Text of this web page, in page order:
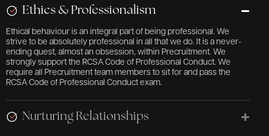
Ethics & Professionalism
Ethical behaviour is an integral part of being professional. We
strive to be absolutely professional in all that we do. It is a never-
ending quest, almost an obsession, within Precruitment. We
strongly support the RCSA Code of Professional Conduct. We
require all Precruitment team members to sit for and pass the
RCSA Code of Professional Conduct exam.
Nurturing Relationships